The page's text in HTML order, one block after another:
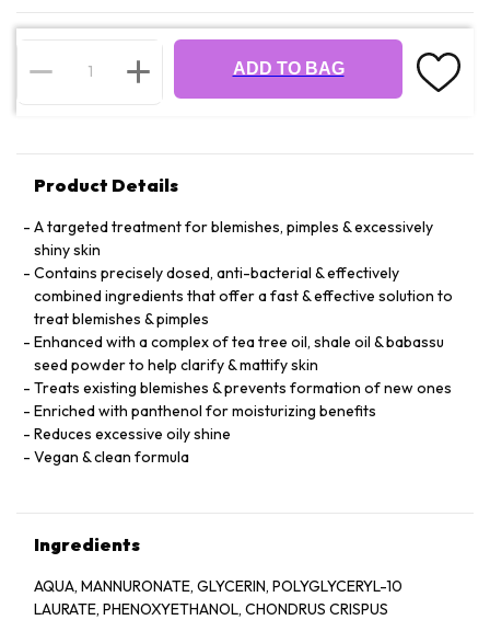
ADD TO BAG
Product Details
A targeted treatment for blemishes, pimples & excessively
shiny skin
Contains precisely dosed, anti-bacterial & effectively
combined ingredients that offer a fast & effective solution to
treat blemishes & pimples
Enhanced with a complex of tea tree oil, shale oil & babassu
seed powder to help clarify & mattify skin
Treats existing blemishes & prevents formation of new ones
Enriched with panthenol for moisturizing benefits
Reduces excessive oily shine
Vegan & clean formula
Ingredients
AQUA, MANNURONATE, GLYCERIN, POLYGLYCERYL-10
LAURATE, PHENOXYETHANOL, CHONDRUS CRISPUS